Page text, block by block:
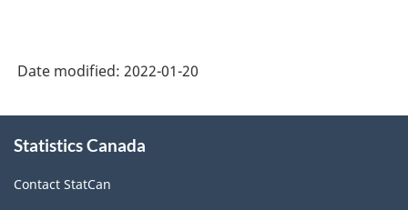
Date modified: 2022-01-20
this
Statistics Canada
Contact StatCan